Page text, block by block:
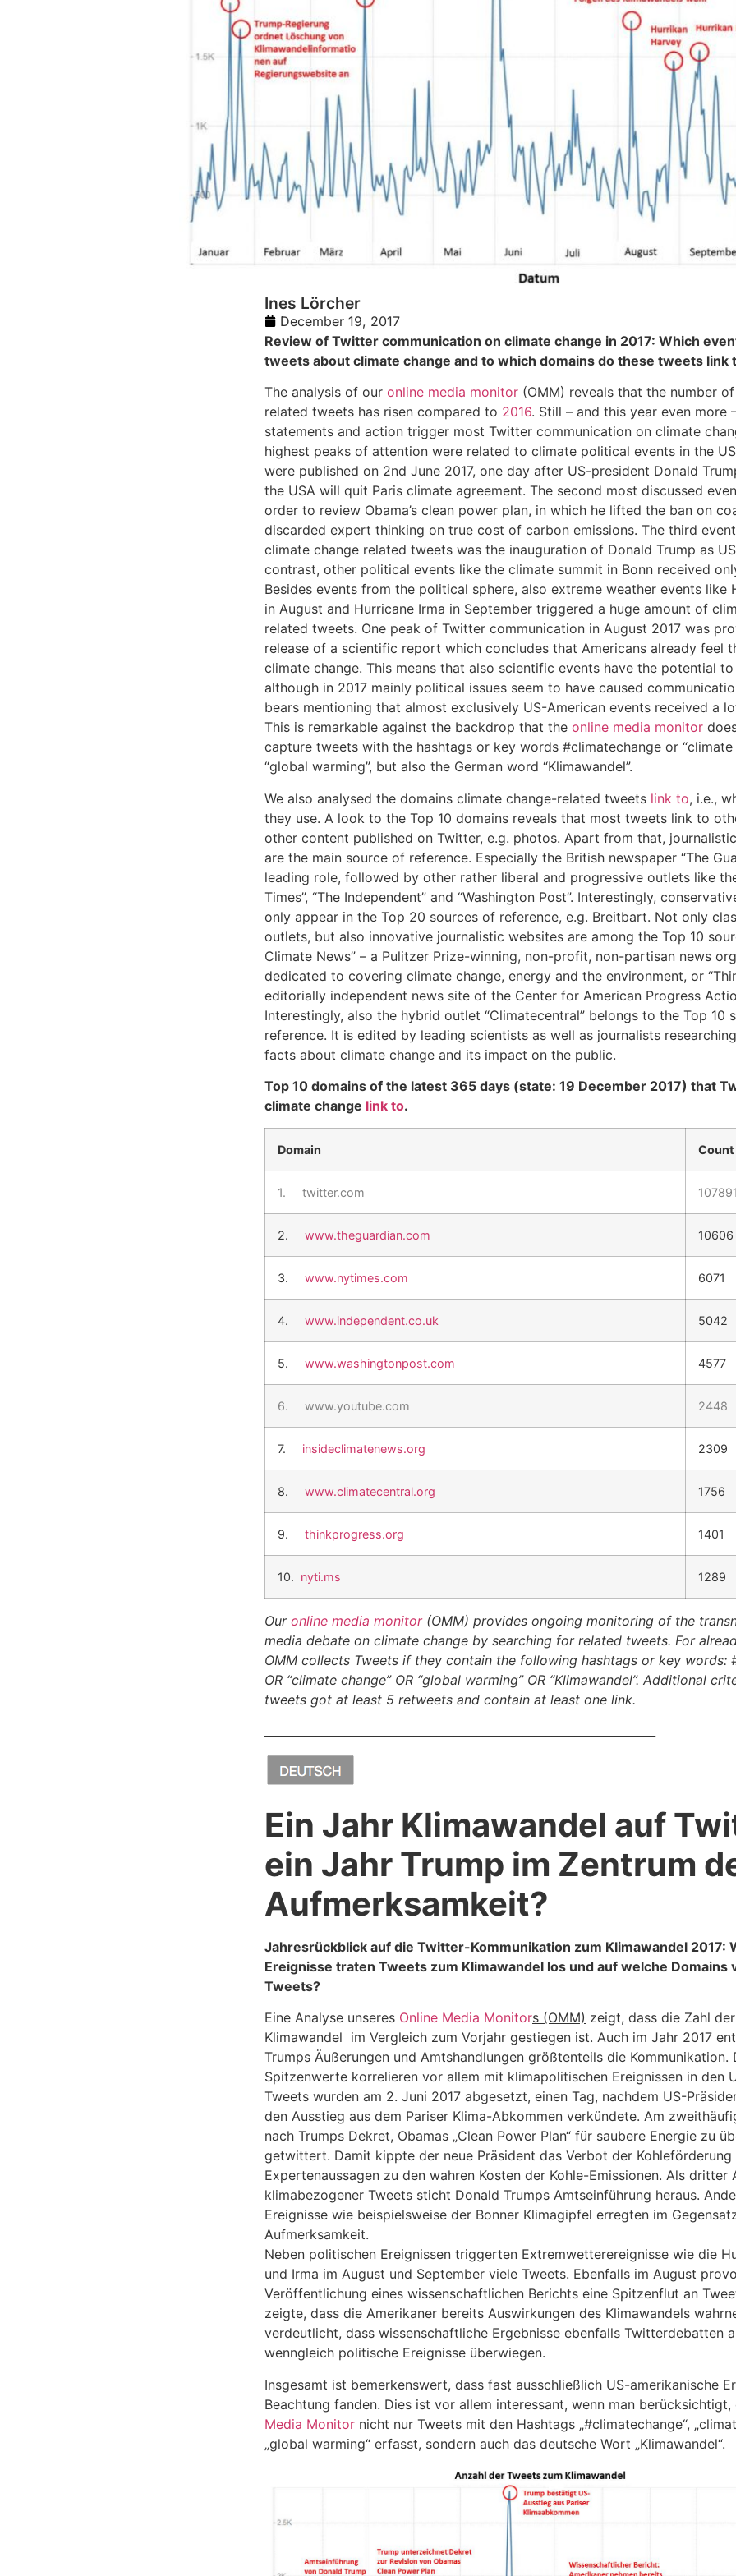
Ines Lörcher
December 19, 2017
Review of Twitter communication on climate change in 2017: Which
tweets about climate change and to which domains do these tweets link
The analysis of our online media monitor (OMM) reveals that the number
related tweets has risen compared to 2016. Still – and this year even more
statements and action trigger most Twitter communication on climate
highest peaks of attention were related to climate political events in the
were published on 2nd June 2017, one day after US-president Donald
the USA will quit Paris climate agreement. The second most discussed
order to review Obama’s clean power plan, in which he lifted the ban on
discarded expert thinking on true cost of carbon emissions. The third
climate change related tweets was the inauguration of Donald Trump as
contrast, other political events like the climate summit in Bonn received
Besides events from the political sphere, also extreme weather events like
in August and Hurricane Irma in September triggered a huge amount of
related tweets. One peak of Twitter communication in August 2017 was
release of a scientific report which concludes that Americans already feel
climate change. This means that also scientific events have the potential
although in 2017 mainly political issues seem to have caused
bears mentioning that almost exclusively US-American events received a
This is remarkable against the backdrop that the online media monitor
capture tweets with the hashtags or key words #climatechange or “climate
“global warming”, but also the German word “Klimawandel”.
We also analysed the domains climate change-related tweets link to, i.e.,
they use. A look to the Top 10 domains reveals that most tweets link to
other content published on Twitter, e.g. photos. Apart from that,
are the main source of reference. Especially the British newspaper “The
leading role, followed by other rather liberal and progressive outlets like
Times”, “The Independent” and “Washington Post”. Interestingly,
only appear in the Top 20 sources of reference, e.g. Breitbart. Not only
outlets, but also innovative journalistic websites are among the Top 10
Climate News” – a Pulitzer Prize-winning, non-profit, non-partisan news
dedicated to covering climate change, energy and the environment, or
editorially independent news site of the Center for American Progress
Interestingly, also the hybrid outlet “Climatecentral” belongs to the Top 10
reference. It is edited by leading scientists as well as journalists
facts about climate change and its impact on the public.
Top 10 domains of the latest 365 days (state: 19 December 2017) that
climate change link to.
Domain Count
1. twitter.com
2. www.theguardian.com 10606
3. www.nytimes.com 6071
4. www.independent.co.uk 5042
5. www.washingtonpost.com 4577
6. www.youtube.com 2448
7. insideclimatenews.org 2309
8. www.climatecentral.org 1756
9. thinkprogress.org 1401
10. nyti.ms 1289
Our online media monitor(OMM) provides ongoing monitoring of the
media debate on climate change by searching for related tweets. For
OMM collects Tweets if they contain the following hashtags or key words:
OR “climate change” OR “global warming” OR “Klimawandel”. Additional
tweets got at least 5 retweets and contain at least one link.
Ein Jahr Klimawandel auf
ein Jahr Trump im Zentrum
Aufmerksamkeit?
Jahresrückblick auf die Twitter-Kommunikation zum Klimawandel 2017:
Ereignisse traten Tweets zum Klimawandel los und auf welche Domains
Tweets?
Eine Analyse unseres Online Media Monitors (OMM) zeigt, dass die Zahl
Klimawandel im Vergleich zum Vorjahr gestiegen ist. Auch im Jahr 2017
Trumps Äußerungen und Amtshandlungen größtenteils die Kommunikation.
Spitzenwerte korrelieren vor allem mit klimapolitischen Ereignissen in den
Tweets wurden am 2. Juni 2017 abgesetzt, einen Tag, nachdem US-
den Ausstieg aus dem Pariser Klima-Abkommen verkündete. Am
nach Trumps Dekret, Obamas „Clean Power Plan“ für saubere Energie zu
getwittert. Damit kippte der neue Präsident das Verbot der
Expertenaussagen zu den wahren Kosten der Kohle-Emissionen. Als dritter
klimabezogener Tweets sticht Donald Trumps Amtseinführung heraus.
Ereignisse wie beispielsweise der Bonner Klimagipfel erregten im
Aufmerksamkeit.
Neben politischen Ereignissen triggerten Extremwetterereignisse wie die
und Irma im August und September viele Tweets. Ebenfalls im August
Veröffentlichung eines wissenschaftlichen Berichts eine Spitzenflut an
zeigte, dass die Amerikaner bereits Auswirkungen des Klimawandels
verdeutlicht, dass wissenschaftliche Ergebnisse ebenfalls Twitterdebatten
wenngleich politische Ereignisse überwiegen.
Insgesamt ist bemerkenswert, dass fast ausschließlich US-amerikanische
Beachtung fanden. Dies ist vor allem interessant, wenn man
Media Monitor nicht nur Tweets mit den Hashtags „#climatechange“,
„global warming“ erfasst, sondern auch das deutsche Wort „Klimawandel“.